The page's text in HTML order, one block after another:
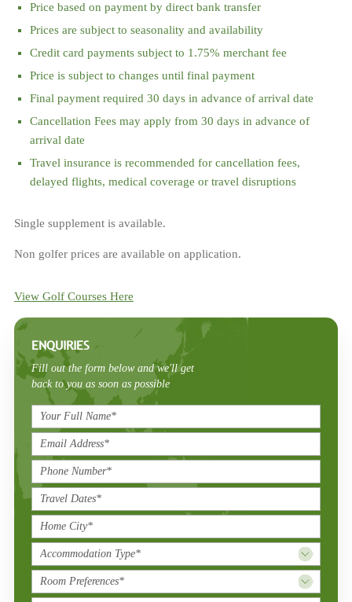
Price based on payment by direct bank transfer
Prices are subject to seasonality and availability
Credit card payments subject to 1.75% merchant fee
Price is subject to changes until final payment
Final payment required 30 days in advance of arrival date
Cancellation Fees may apply from 30 days in advance of
arrival date
Travel insurance is recommended for cancellation fees,
delayed flights, medical coverage or travel disruptions
Single supplement is available.
Non golfer prices are available on application.
View Golf Courses Here
ENQUIRIES
Fill out the form below and we'll get
back to you as soon as possible